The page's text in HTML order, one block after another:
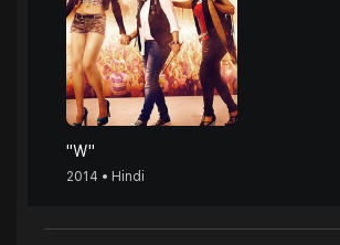
"W"
2014 • Hindi